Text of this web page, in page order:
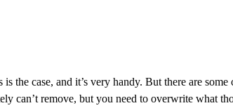
case, and it’s very handy. But there are
can’t remove, but you need to overwrite what